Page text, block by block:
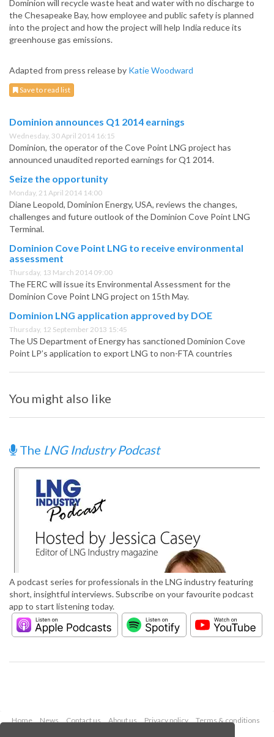
Dominion will recycle waste heat and water with no discharge to
the Chesapeake Bay, how employee and public safety is planned
into the project and how the project will help India reduce its
greenhouse gas emissions.
Adapted from press release by Katie Woodward
Save to read list
Dominion announces Q1 2014 earnings
Wednesday, 30 April 2014 16:15
Dominion, the operator of the Cove Point LNG project has
announced unaudited reported earnings for Q1 2014.
Seize the opportunity
Monday, 21 April 2014 14:00
Diane Leopold, Dominion Energy, USA, reviews the changes,
challenges and future outlook of the Dominion Cove Point LNG
Terminal.
Dominion Cove Point LNG to receive environmental
assessment
Thursday, 13 March 2014 09:00
The FERC will issue its Environmental Assessment for the
Dominion Cove Point LNG project on 15th May.
Dominion LNG application approved by DOE
Thursday, 12 September 2013 15:45
The US Department of Energy has sanctioned Dominion Cove
Point LP’s application to export LNG to non-FTA countries
You might also like
The LNG Industry Podcast
A podcast series for professionals in the LNG industry featuring
short, insightful interviews. Subscribe on your favourite podcast
app to start listening today.
Home News Contact us About us Privacy policy
Terms & conditions